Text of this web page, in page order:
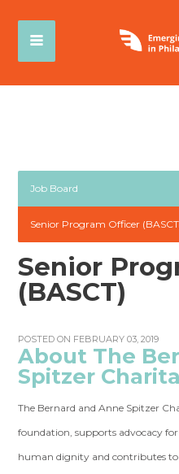
Job Board
Senior Program Officer
Senior
(BASCT)
POSTED ON FEBRUARY 03, 2019
About The
Spitzer
The Bernard and Anne Spitzer
foundation, supports advocacy
human dignity and contributes